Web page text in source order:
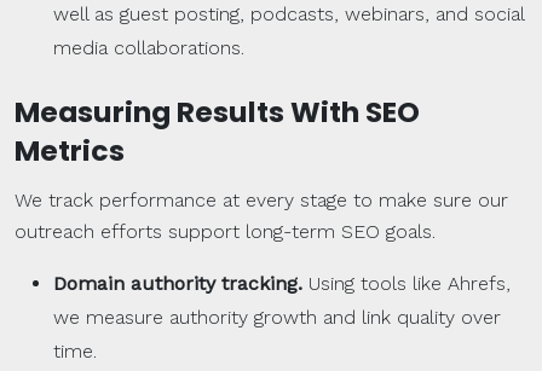
well as guest posting, podcasts, webinars, and social
media collaborations.
Measuring Results With SEO
Metrics
We track performance at every stage to make sure our
outreach efforts support long-term SEO goals.
Domain authoritytracking. Using tools like Ahrefs,
we measure authority growth and link quality over
time.